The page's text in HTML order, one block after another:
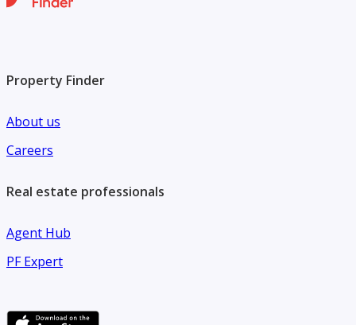
Property Finder
About us
Careers
Real estate professionals
Agent Hub
PF Expert